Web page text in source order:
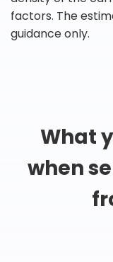
factors. The
guidance only.
What
when